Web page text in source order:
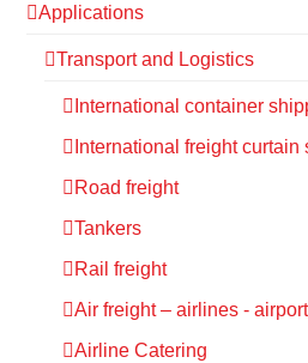
Applications
Transport and Logistics
International container
International freight curtain
Road freight
Tankers
Rail freight
Air freight – airlines -
Airline Catering